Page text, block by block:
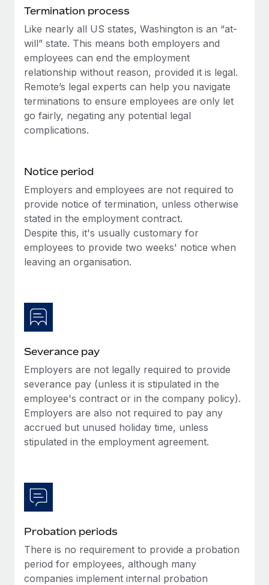
Compliance watchtower
Device management
Provision and track IT devices globally
Entity setup
Establish compliant entities fast
Mobility & Relocation
Benefits
Manage employee benefits with ease
BLOG
Global Payroll
Contractor Management
Compliance
Work visas & permits
Changelog
Explore the blog
BLOG POSTS
EOR compliance
As the global workforce continues to expand in response
Learn More
What a Workday global payroll implementation
actually looks like
Most teams hear "payroll implementation" and picture a
Termination process
Like nearly all US states, Washington is an “at-
will” state. This means both employers and
employees can end the employment
relationship without reason, provided it is legal.
Remote’s legal experts can help you navigate
terminations to ensure employees are only let
go fairly, negating any potential legal
complications.
Notice period
Employers and employees are not required to
provide notice of termination, unless otherwise
stated in the employment contract.
Despite this, it's usually customary for
employees to provide two weeks' notice when
leaving an organisation.
Severance pay
Employers are not legally required to provide
severance pay (unless it is stipulated in the
employee's contract or in the company policy).
Employers are also not required to pay any
accrued but unused holiday time, unless
stipulated in the employment agreement.
Probation periods
There is no requirement to provide a probation
period for employees, although many
companies implement internal probation